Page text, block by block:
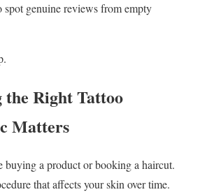
spot genuine reviews from empty
the Right Tattoo
Matters
buying a product or booking a haircut.
that affects your skin over time.